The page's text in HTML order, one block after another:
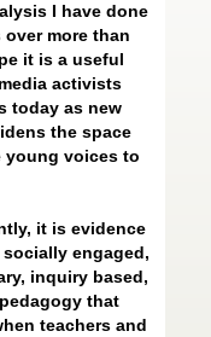
I have done
more than
it is a useful
activists
today as new
the space
young voices to
it is evidence
engaged,
inquiry based,
that
teachers and